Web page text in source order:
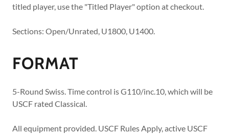
titled player, use the "Titled Player" option at checkout.
Sections: Open/Unrated, U1800, U1400.
FORMAT
5-Round Swiss. Time control is G110/inc.10, which will be
USCF rated Classical.
All equipment provided. USCF Rules Apply, active USCF